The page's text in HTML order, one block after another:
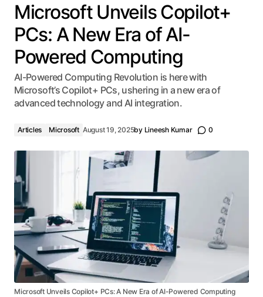
Microsoft Unveils Copilot+
PCs: A New Era of AI-
Powered Computing
AI-Powered Computing Revolution is here with
Microsoft’s Copilot+ PCs, ushering in a new era of
advanced technology and AI integration.
Articles Microsoft August 19, 2025by Lineesh Kumar 0
Microsoft Unveils Copilot+ PCs: A New Era of AI-Powered Computing